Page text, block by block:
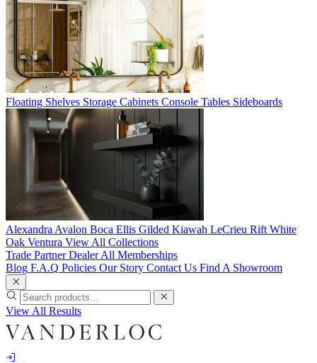
Floating Shelves Storage Cabinets Console Tables Sideboards
AlexandraAvalon Boca Ellis Gilded Kiawah LeCrieu Rift White
Oak Ventura View All Collections
Trade Partner DealerAll Memberships
Blog F.A.Q Policies Our Story Contact Us Find A Showroom
View All Results